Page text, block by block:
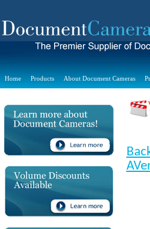
Home Products About Document Cameras